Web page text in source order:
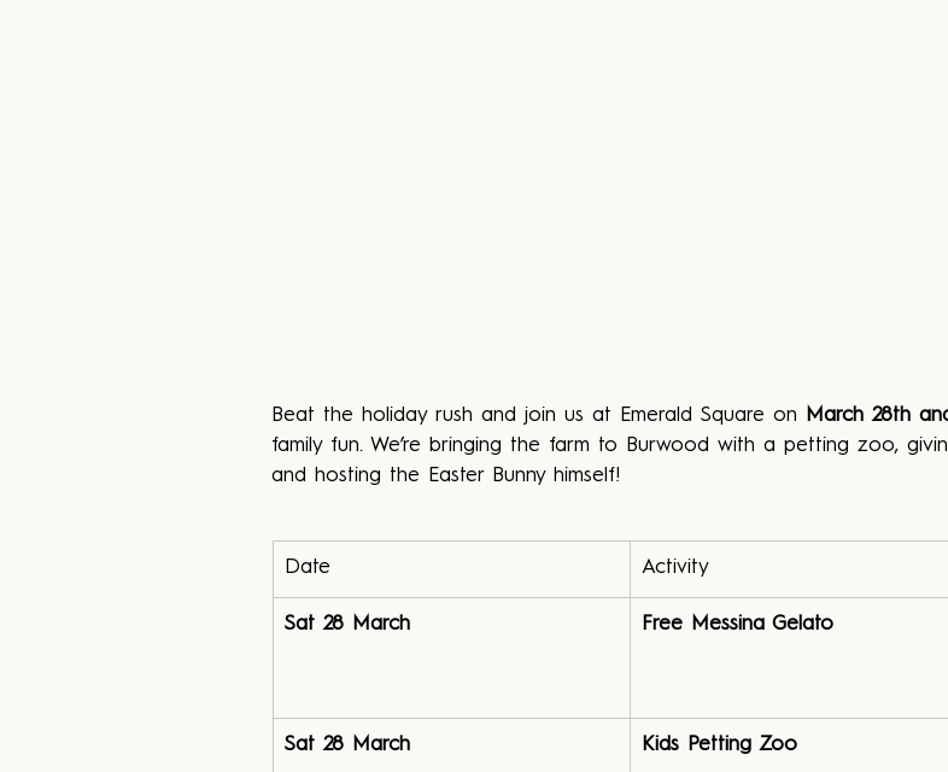
Beat the holiday rush and join us at Emerald Square on March 28th
family fun. We’re bringing the farm to Burwood with a petting zoo,
and hosting the Easter Bunny himself!
Date Activity
Sat 28 March Free Messina Gelato
Sat 28 March Kids Petting Zoo